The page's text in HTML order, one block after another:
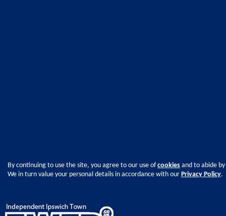
By continuing to use the site, you agree to our use ofcookies and to abide
We in turn value your personal details in accordance with our Privacy Policy.